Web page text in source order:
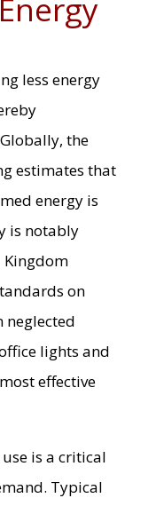
less energy
the
estimates that
energy is
is notably
Kingdom
on
neglected
lights and
effective
is a critical
Typical